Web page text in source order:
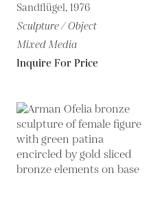
Sandflügel, 1976
Sculpture / Object
Mixed Media
Inquire For Price